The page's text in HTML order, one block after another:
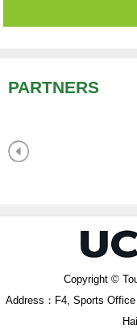
PARTNERS
Copyright ©
Address：F4, Sports